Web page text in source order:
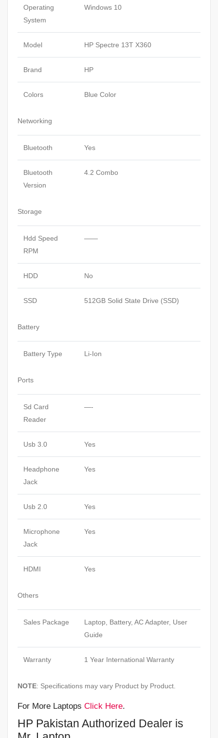
Operating
System
Windows 10
Model HP Spectre 13T X360
Brand HP
Colors Blue Color
Networking
Bluetooth Yes
Bluetooth
Version
4.2 Combo
Storage
Hdd Speed
RPM
——
HDD No
SSD 512GB Solid State Drive (SSD)
Battery
Battery Type Li-Ion
Ports
Sd Card
Reader
—-
Usb 3.0 Yes
Headphone
Jack
Yes
Usb 2.0 Yes
Microphone
Jack
Yes
HDMI Yes
Others
Sales Package
Laptop, Battery, AC Adapter, User
Guide
Warranty 1 Year International Warranty
NOTE: Specifications may vary Product by Product.
For More Laptops Click Here.
HP Pakistan Authorized Dealer is